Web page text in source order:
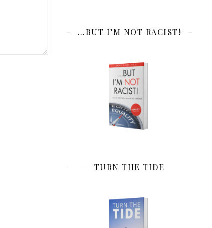
…BUT I’M NOT RACIST!
TURN THE TIDE